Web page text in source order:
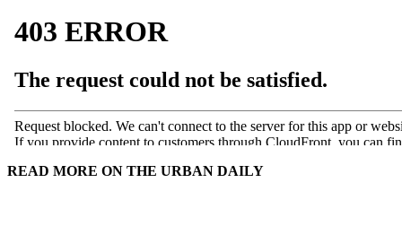
READ MORE ON THE URBAN DAILY